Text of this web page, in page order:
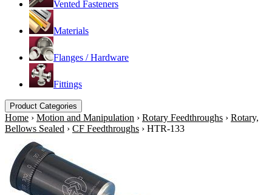
Vented Fasteners
Materials
Flanges / Hardware
Fittings
Product Categories
Home › Motion and Manipulation › Rotary Feedthroughs › Rotary,
Bellows Sealed › CF Feedthroughs › HTR-133